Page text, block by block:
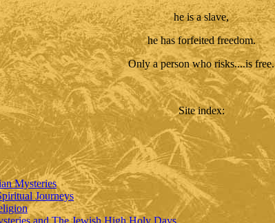
he is a slave,
he has forfeited freedom.
Only a person who risks....is free.
Site index:
Mysteries
Journeys
and The Jewish High Holy Days